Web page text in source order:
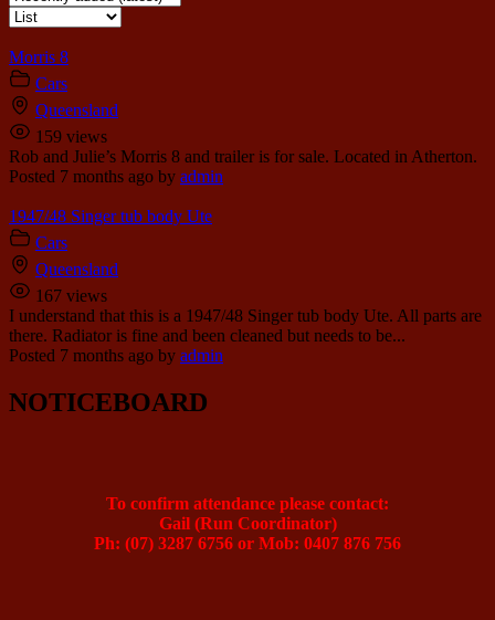
Morris 8
Cars
Queensland
159 views
Rob and Julie’s Morris 8 and trailer is for sale. Located in Atherton.
Posted 7 months ago by admin
1947/48 Singer tub body Ute
Cars
Queensland
167 views
I understand that this is a 1947/48 Singer tub body Ute. All parts are
there. Radiator is fine and been cleaned but needs to be...
Posted 7 months ago by admin
NOTICEBOARD
To confirm attendance please contact:
Gail (Run Coordinator)
Ph: (07) 3287 6756 or Mob: 0407 876 756